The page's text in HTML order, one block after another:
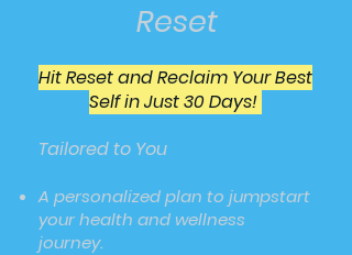
Reset
Hit Reset and Reclaim Your Best
Self in Just 30 Days!
Tailored to You
A personalized plan to jumpstart
your health and wellness
journey.